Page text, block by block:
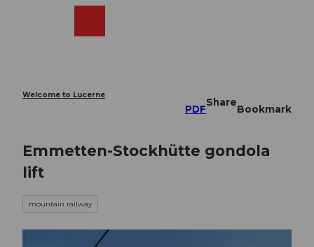
Welcome to Lucerne
PDF
Share
Bookmark
Emmetten-Stockhütte gondola
lift
mountain railway